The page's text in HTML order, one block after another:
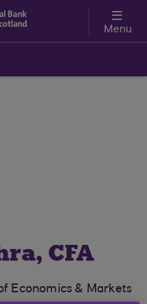
Menu
CFA
Economics & Markets